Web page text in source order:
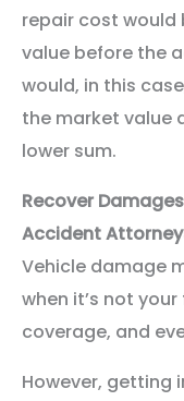
repair cost would
value before the
would, in this
the market value
lower sum.
Recover
Accident
Vehicle damage
when it’s not
coverage, and
However, getting